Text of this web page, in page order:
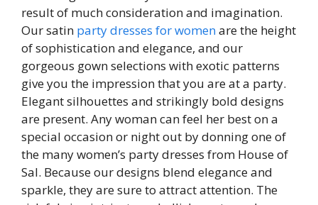
result of much consideration and imagination.
Our satin party dresses for womenare the height
of sophistication and elegance, and our
gorgeous gown selections with exotic patterns
give you the impression that you are at a party.
Elegant silhouettes and strikingly bold designs
are present. Any woman can feel her best on a
special occasion or night out by donning one of
the many women’s party dresses from House of
Sal. Because our designs blend elegance and
sparkle, they are sure to attract attention. The